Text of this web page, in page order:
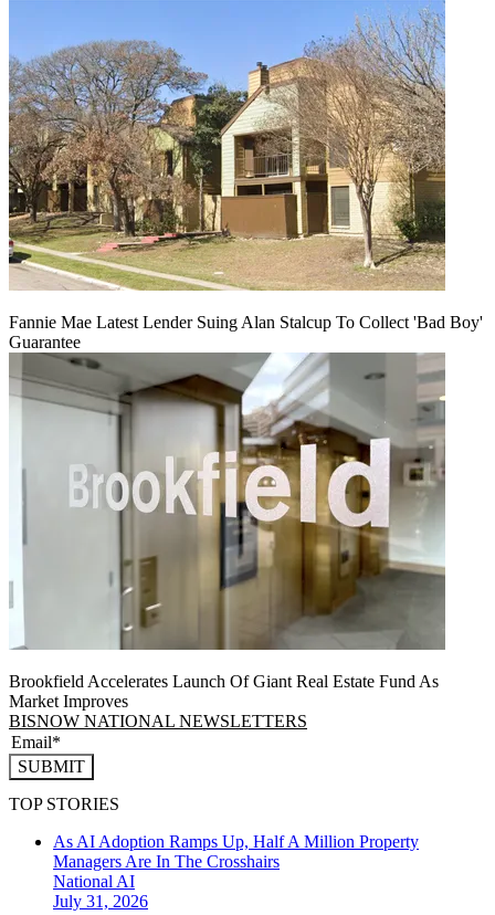
Fannie Mae Latest Lender Suing Alan Stalcup To Collect 'Bad Boy'
Guarantee
Brookfield Accelerates Launch Of Giant Real Estate Fund As
Market Improves
BISNOW NATIONAL NEWSLETTERS
SUBMIT
TOP STORIES
As AI Adoption Ramps Up, Half A Million Property
Managers Are In The Crosshairs
National AI
July 31, 2026